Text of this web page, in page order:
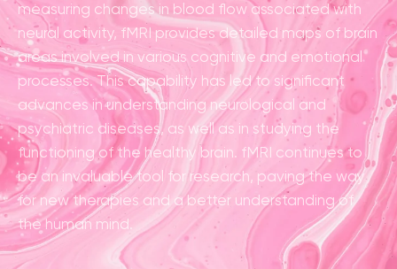
measuring changes in blood flow associated with
neural activity, fMRI provides detailed maps of brain
areas involved in various cognitive and emotional
processes. This capability has led to significant
advances in understanding neurological and
psychiatric diseases, as well as in studying the
functioning of the healthy brain. fMRI continues to
be an invaluable tool for research, paving the way
for new therapies and a better understanding of
the human mind.